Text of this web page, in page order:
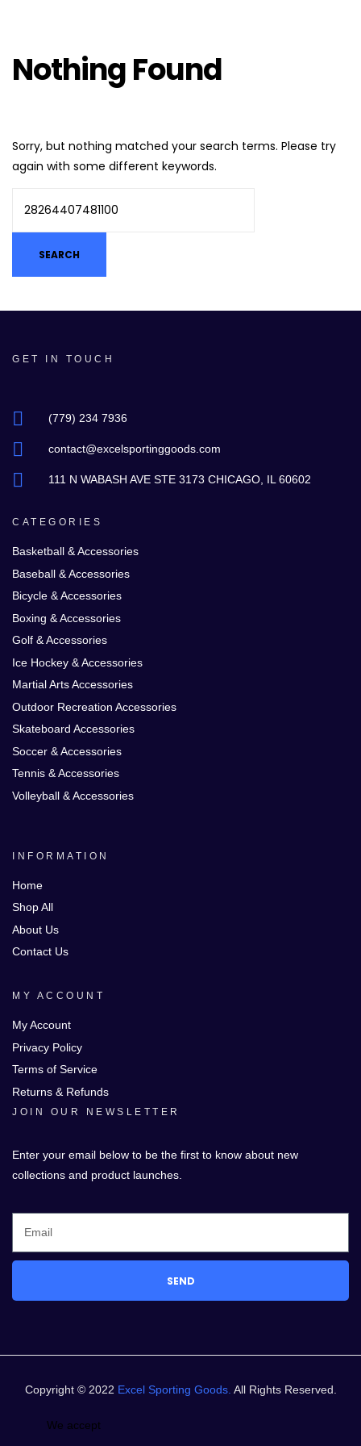
Nothing Found
Sorry, but nothing matched your search terms. Please try
again with some different keywords.
GET IN TOUCH
(779) 234 7936
contact@excelsportinggoods.com
111 N WABASH AVE STE 3173 CHICAGO, IL 60602
CATEGORIES
Basketball & Accessories
Baseball & Accessories
Bicycle & Accessories
Boxing & Accessories
Golf & Accessories
Ice Hockey & Accessories
Martial Arts Accessories
Outdoor Recreation Accessories
Skateboard Accessories
Soccer & Accessories
Tennis & Accessories
Volleyball & Accessories
INFORMATION
Home
Shop All
About Us
Contact Us
MY ACCOUNT
My Account
Privacy Policy
Terms of Service
Returns & Refunds
JOIN OUR NEWSLETTER
Enter your email below to be the first to know about new
collections and product launches.
SEND
Copyright © 2022 Excel Sporting Goods. All Rights Reserved.
We accept